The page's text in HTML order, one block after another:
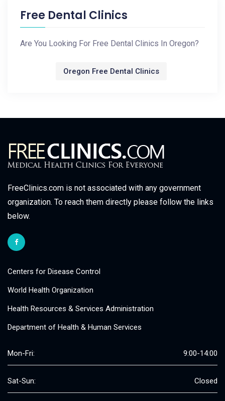
Free Dental Clinics
Are You Looking For Free Dental Clinics In Oregon?
Oregon Free Dental Clinics
FreeClinics.com is not associated with any government
organization. To reach them directly please follow the links
below.
Centers for Disease Control
World Health Organization
Health Resources & Services Administration
Department of Health & Human Services
Mon-Fri: 9:00-14:00
Sat-Sun: Closed